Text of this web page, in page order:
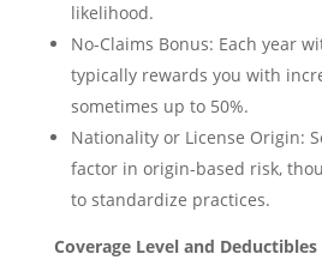
likelihood.
No-Claims Bonus: Each year
typically rewards you with
sometimes up to 50%.
Nationality or License Origin:
factor in origin-based risk,
to standardize practices.
Coverage Level and Deductibles